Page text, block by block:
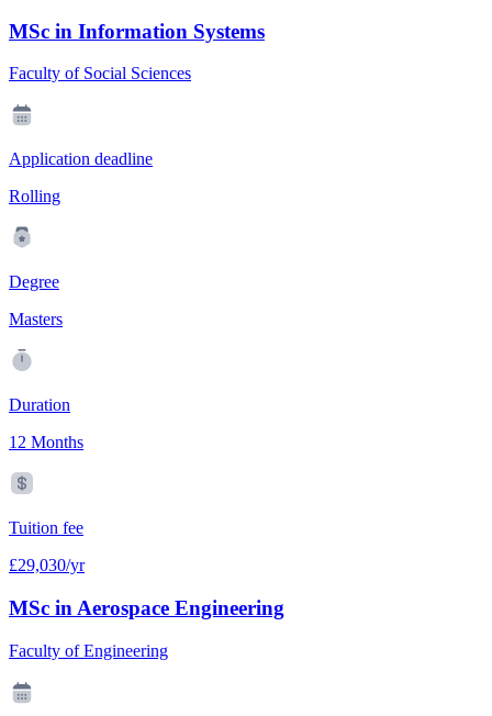
MSc in Information Systems
Faculty of Social Sciences
Application deadline
Rolling
Degree
Masters
Duration
12 Months
Tuition fee
£29,030/yr
MSc in Aerospace Engineering
Faculty of Engineering